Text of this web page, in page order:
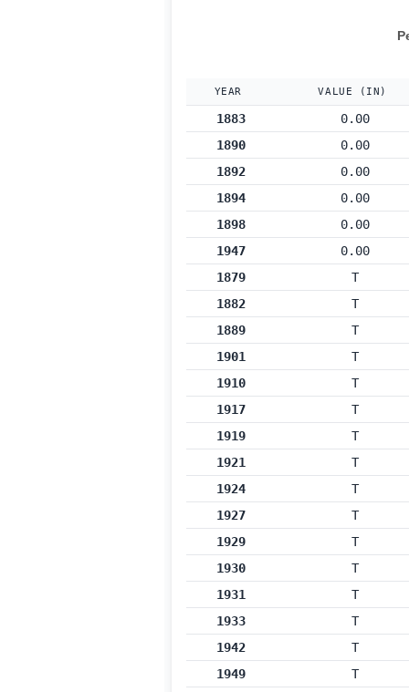
YEAR VALUE (IN)
1883
0.00
1890
0.00
1892
0.00
1894
0.00
1898
0.00
1947
0.00
1879
T
1882
T
1889
T
1901
T
1910
T
1917
T
1919
T
1921
T
1924
T
1927
T
1929
T
1930
T
1931
T
1933
T
1942
T
1949
T